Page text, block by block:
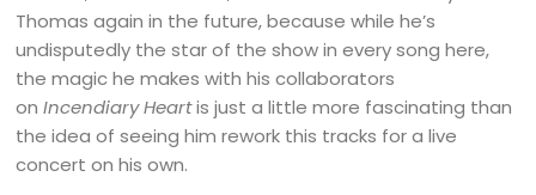
Thomas again in the future, because while he’s
undisputedly the star of the show in every song here,
the magic he makes with his collaborators
onIncendiary Heartis just a little more fascinating than
the idea of seeing him rework this tracks for a live
concert on his own.